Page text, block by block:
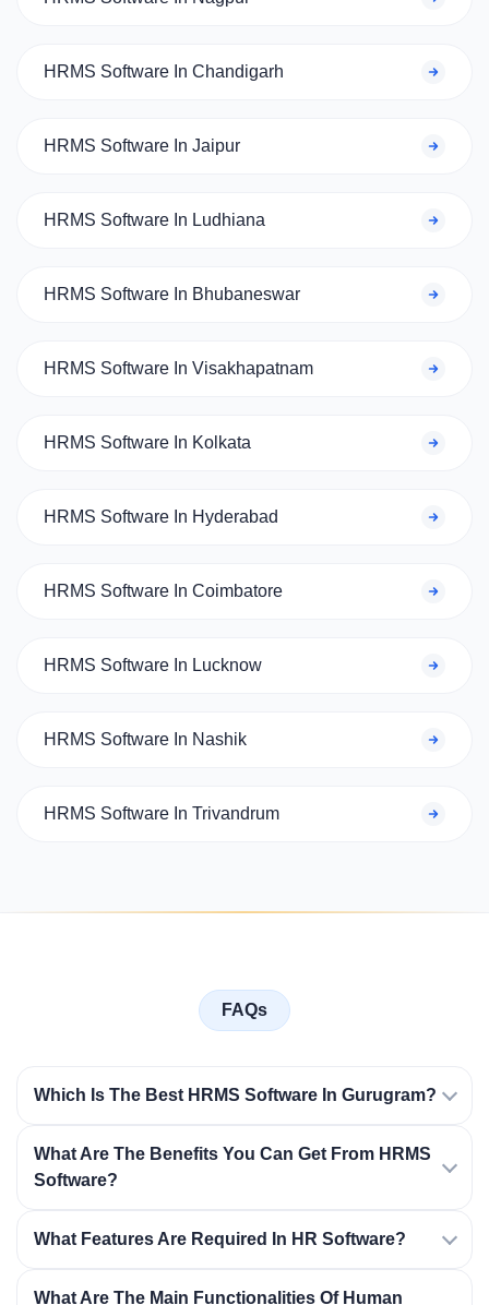
HRMS Software In Chandigarh
HRMS Software In Jaipur
HRMS Software In Ludhiana
HRMS Software In Bhubaneswar
HRMS Software In Visakhapatnam
HRMS Software In Kolkata
HRMS Software In Hyderabad
HRMS Software In Coimbatore
HRMS Software In Lucknow
HRMS Software In Nashik
HRMS Software In Trivandrum
FAQs
Which Is The Best HRMS Software In Gurugram?
What Are The Benefits You Can Get From HRMS
Software?
What Features Are Required In HR Software?
What Are The Main Functionalities Of Human